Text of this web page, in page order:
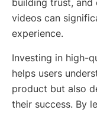
building trust, and
videos can
experience.
Investing in high-
helps users
product but also
their success. By